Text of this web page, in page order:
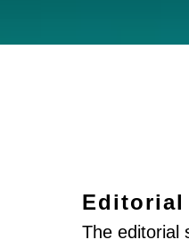
Editorial
The editorial